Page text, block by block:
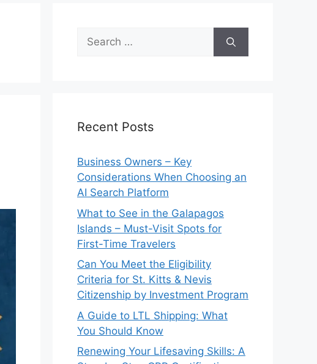
Search
for:
Recent Posts
Business Owners – Key
Considerations When Choosing an
AI Search Platform
What to See in the Galapagos
Islands – Must-Visit Spots for
First-Time Travelers
Can You Meet the Eligibility
Criteria for St. Kitts & Nevis
Citizenship by Investment Program
A Guide to LTL Shipping: What
You Should Know
Renewing Your Lifesaving Skills: A